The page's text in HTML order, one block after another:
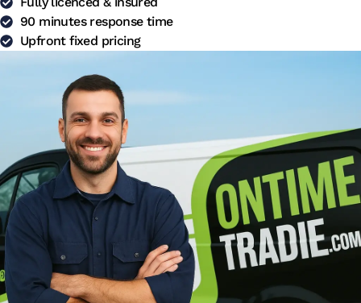
90 minutes response time
Upfront fixed pricing